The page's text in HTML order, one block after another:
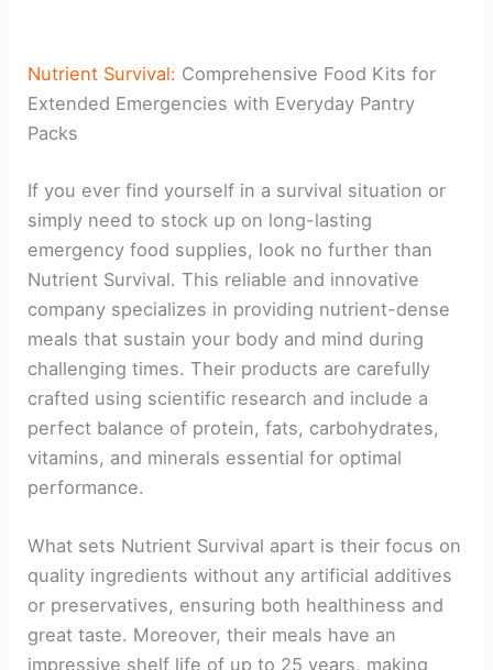
Nutrient Survival: Comprehensive Food Kits for
Extended Emergencies with Everyday Pantry
Packs
If you ever find yourself in a survival situation or
simply need to stock up on long-lasting
emergency food supplies, look no further than
Nutrient Survival. This reliable and innovative
company specializes in providing nutrient-dense
meals that sustain your body and mind during
challenging times. Their products are carefully
crafted using scientific research and include a
perfect balance of protein, fats, carbohydrates,
vitamins, and minerals essential for optimal
performance.
What sets Nutrient Survival apart is their focus on
quality ingredients without any artificial additives
or preservatives, ensuring both healthiness and
great taste. Moreover, their meals have an
impressive shelf life of up to 25 years, making